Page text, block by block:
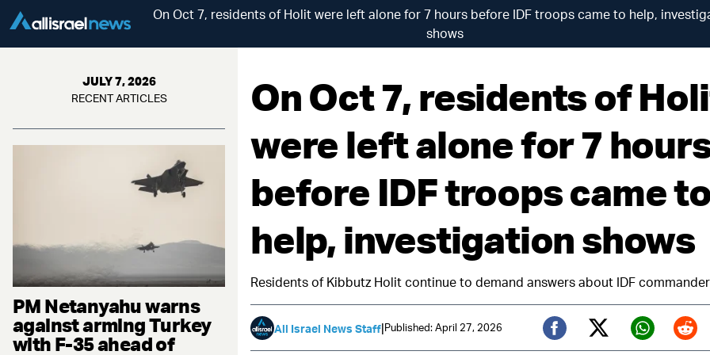
On Oct 7, residents of Holit were left alone for 7 hours before IDF troops came to help,
shows
JULY 7, 2026
RECENT ARTICLES
PM Netanyahu warns
against arming Turkey
with F-35 ahead of
On Oct 7, residents of
were left alone for 7
before IDF troops came to
help, investigation shows
Residents of Kibbutz Holit continue to demand answers about IDF
All Israel News Staff|Published: April 27, 2026
Twitter (X)